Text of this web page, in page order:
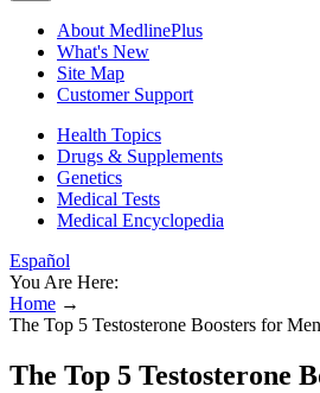
About MedlinePlus
What's New
Site Map
Customer Support
Health Topics
Drugs & Supplements
Genetics
Medical Tests
Medical Encyclopedia
Español
You Are Here:
Home →
The Top 5 Testosterone Boosters for
The Top 5 Testosterone